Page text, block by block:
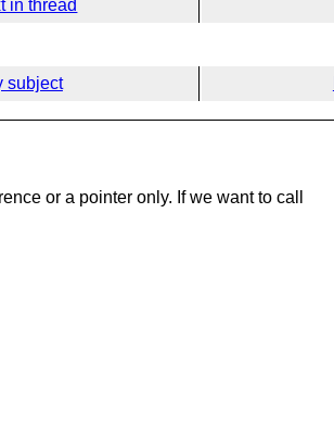
in thread
subject
or a pointer only. If we want to call